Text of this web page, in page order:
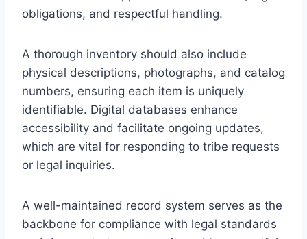
obligations, and respectful handling.
A thorough inventory should also include
physical descriptions, photographs, and catalog
numbers, ensuring each item is uniquely
identifiable. Digital databases enhance
accessibility and facilitate ongoing updates,
which are vital for responding to tribe requests
or legal inquiries.
A well-maintained record system serves as the
backbone for compliance with legal standards